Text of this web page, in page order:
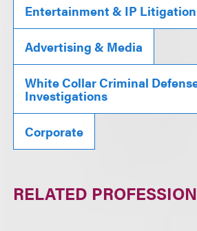
Entertainment & IP Litigation
Advertising & Media
White Collar Criminal
Investigations
Corporate
RELATED